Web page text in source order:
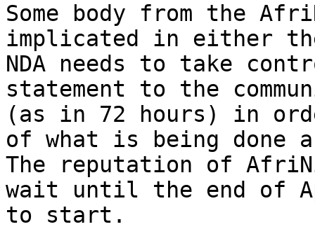
Some body from the
implicated in either
NDA needs to take
statement to the
(as in 72 hours) in
of what is being done
The reputation of
wait until the end of
to start.